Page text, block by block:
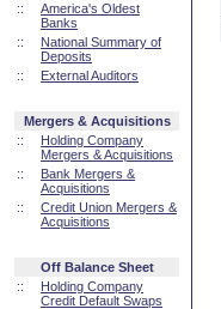
::
America's Oldest
Banks
::
National Summary of
Deposits
::
External Auditors
Mergers & Acquisitions
::
Holding Company
Mergers & Acquisitions
::
Bank Mergers &
Acquisitions
::
Credit Union Mergers &
Acquisitions
Off Balance Sheet
::
Holding Company
Credit Default Swaps